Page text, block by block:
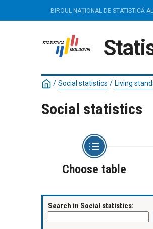
BIROUL NAȚIONAL DE STATISTICĂ
/ Social statistics / Living
Social statistics
Choose table
Search in Social statistics: